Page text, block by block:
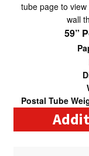
tube page to
wall
59”
Postal Tube